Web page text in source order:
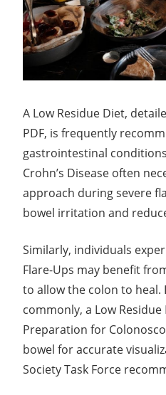
A Low Residue Diet,
PDF, is frequently
gastrointestinal
Crohn’s Disease often
approach during severe
bowel irritation and
Similarly, individuals
Flare-Ups may benefit
to allow the colon to heal.
commonly, a Low
Preparation for
bowel for accurate
Society Task Force